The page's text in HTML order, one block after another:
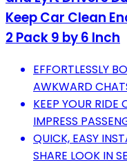
Keep Car Clean
2 Pack 9 by 6 Inch
EFFORTLESSLY
AWKWARD
KEEP YOUR RIDE
IMPRESS
QUICK, EASY
SHARE LOOK IN